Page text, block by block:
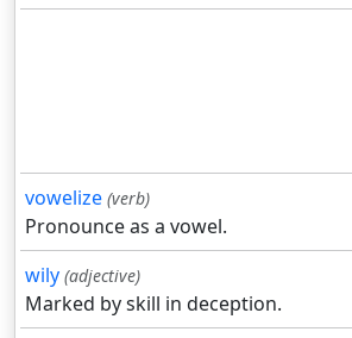
vowelize (verb)
Pronounce as a vowel.
wily (adjective)
Marked by skill in deception.